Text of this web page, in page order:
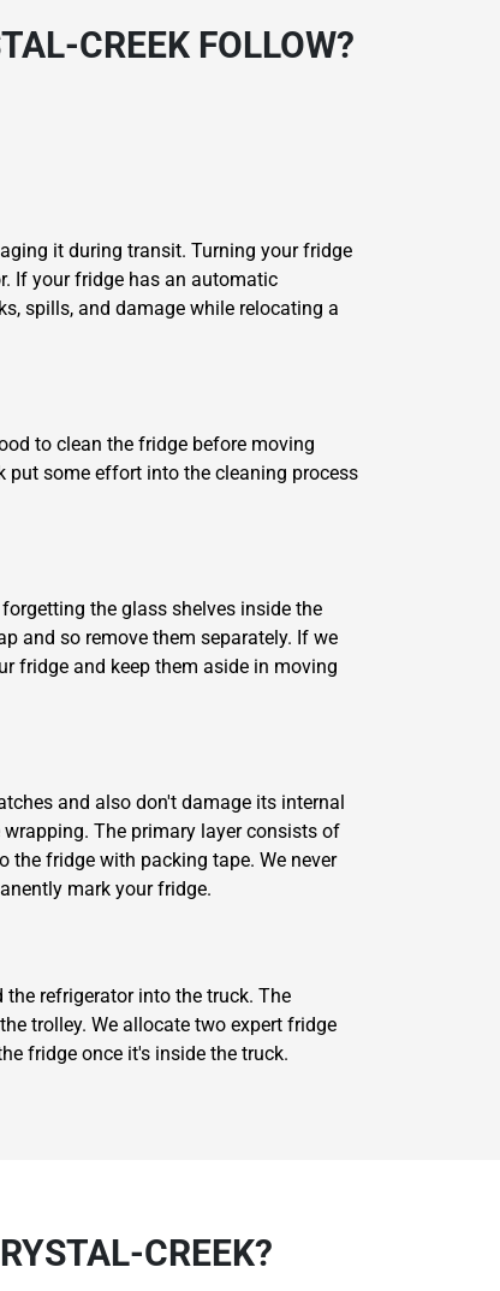
CREEK FOLLOW?
it during transit. Turning your fridge
If your fridge has an automatic
spills, and damage while relocating a
to clean the fridge before moving
put some effort into the cleaning process
the glass shelves inside the
and so remove them separately. If we
fridge and keep them aside in moving
and also don't damage its internal
The primary layer consists of
the fridge with packing tape. We never
mark your fridge.
the refrigerator into the truck. The
trolley. We allocate two expert fridge
fridge once it's inside the truck.
CREEK?